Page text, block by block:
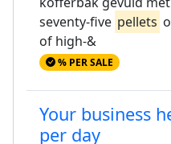
seventy-five pellets
of high-&
% PER SALE
Your business
per day